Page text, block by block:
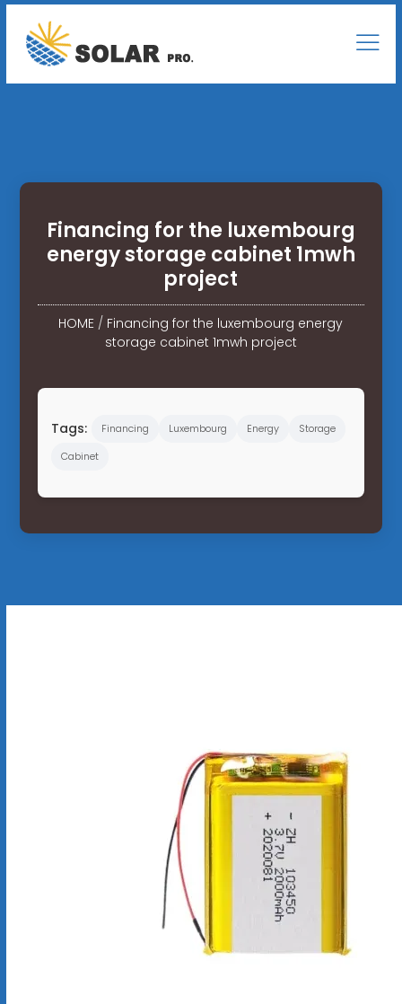
Financing for the luxembourg
energy storage cabinet 1mwh
project
HOME / Financing for the luxembourg energy
storage cabinet 1mwh project
Tags: Financing Luxembourg Energy
Storage
Cabinet